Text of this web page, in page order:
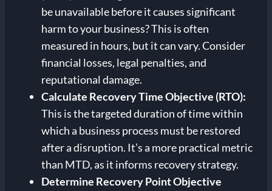
be unavailable before it causes significant
harm to your business? This is often
measured in hours, but it can vary. Consider
financial losses, legal penalties, and
reputational damage.
Calculate Recovery Time Objective (RTO):
This is the targeted duration of time within
which a business process must be restored
after a disruption. It’s a more practical metric
than MTD, as it informs recovery strategy.
Determine Recovery Point Objective